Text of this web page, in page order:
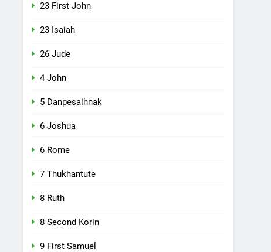
23 First John
23 Isaiah
26 Jude
4 John
5 Danpesalhnak
6 Joshua
6 Rome
7 Thukhantute
8 Ruth
8 Second Korin
9 First Samuel